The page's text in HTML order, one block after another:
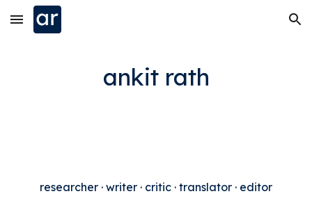
Skip to main content Skip to navigation
ankit rath
researcher · writer · critic · translator · editor